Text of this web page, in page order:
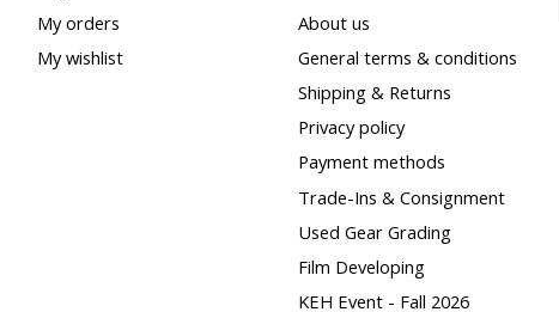
My orders
My wishlist
About us
General terms & conditions
Shipping & Returns
Privacy policy
Payment methods
Trade-Ins & Consignment
Used Gear Grading
Film Developing
KEH Event - Fall 2026